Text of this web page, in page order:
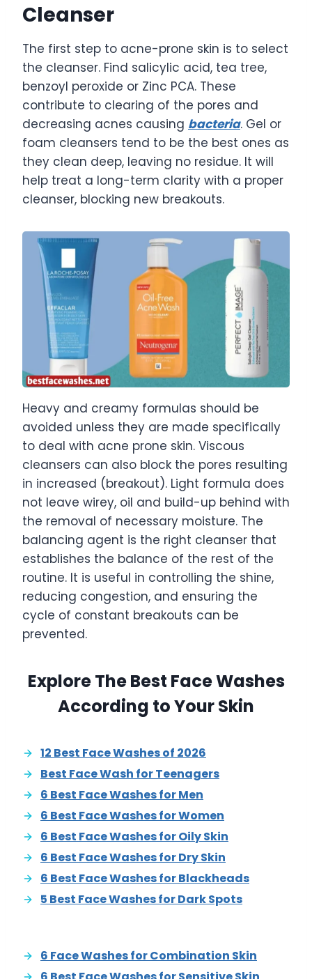
Cleanser
The first step to acne-prone skin is to select
the cleanser. Find salicylic acid, tea tree,
benzoyl peroxide or Zinc PCA. These
contribute to clearing of the pores and
decreasing acnes causing bacteria. Gel or
foam cleansers tend to be the best ones as
they clean deep, leaving no residue. It will
help treat a long-term clarity with a proper
cleanser, blocking new breakouts.
Heavy and creamy formulas should be
avoided unless they are made specifically
to deal with acne prone skin. Viscous
cleansers can also block the pores resulting
in increased (breakout). Light formula does
not leave wirey, oil and build-up behind with
the removal of necessary moisture. The
balancing agent is the right cleanser that
establishes the balance of the rest of the
routine. It is useful in controlling the shine,
reducing congestion, and ensuring the
cycle of constant breakouts can be
prevented.
Explore The Best Face Washes
According to Your Skin
12 Best Face Washes of 2026
Best Face Wash for Teenagers
6 Best Face Washes for Men
6 Best Face Washes for Women
6 Best Face Washes for Oily Skin
6 Best Face Washes for Dry Skin
6 Best Face Washes for Blackheads
5 Best Face Washes for Dark Spots
6 Face Washes for Combination Skin